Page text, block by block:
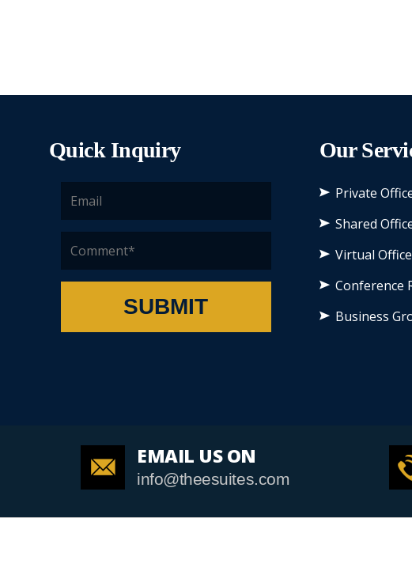
Quick Inquiry
SUBMIT
Our
Private
Shared
Virtual Office
Conference
Business
EMAIL US ON
info@theesuites.com